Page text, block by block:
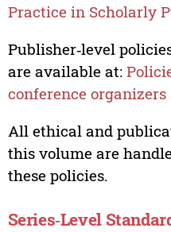
Practice in Scholarly
Publisher‑level
are available at:
conference
All ethical and
this volume are
these policies.
Series‑Level